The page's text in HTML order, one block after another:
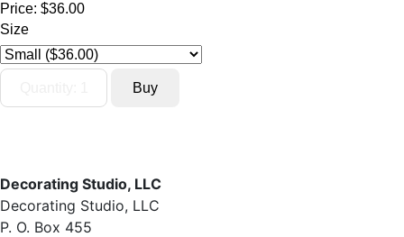
Price: $36.00
Size
Decorating Studio, LLC
Decorating Studio, LLC
P. O. Box 455